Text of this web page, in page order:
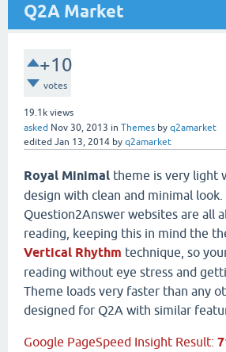
Q2A Market
+10
votes
19.1k views
asked Nov 30, 2013 in Themes by q2amarket
edited Jan 13, 2014 by q2amarket
Royal Minimal theme is very light
design with clean and minimal look.
Question2Answer websites are all
reading, keeping this in mind the
Vertical Rhythm technique, so
reading without eye stress and
Theme loads very faster than any
designed for Q2A with similar
Google PageSpeed Insight Result: